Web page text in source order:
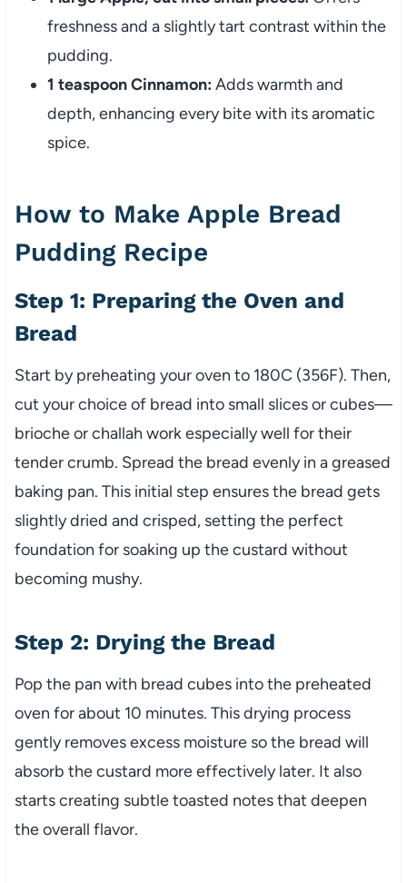
freshness and a slightly tart contrast within the
pudding.
1 teaspoon Cinnamon: Adds warmth and
depth, enhancing every bite with its aromatic
spice.
How to Make Apple Bread
Pudding Recipe
Step 1: Preparing the Oven and
Bread
Start by preheating your oven to 180C (356F). Then,
cut your choice of bread into small slices or cubes—
brioche or challah work especially well for their
tender crumb. Spread the bread evenly in a greased
baking pan. This initial step ensures the bread gets
slightly dried and crisped, setting the perfect
foundation for soaking up the custard without
becoming mushy.
Step 2: Drying the Bread
Pop the pan with bread cubes into the preheated
oven for about 10 minutes. This drying process
gently removes excess moisture so the bread will
absorb the custard more effectively later. It also
starts creating subtle toasted notes that deepen
the overall flavor.